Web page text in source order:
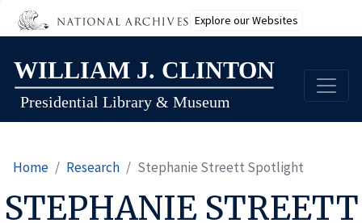
Explore our Websites
to
main
content
Home Research Stephanie Streett Spotlight
STEPHANIE STREETT